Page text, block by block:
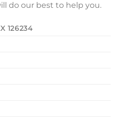
do our best to help you.
126234